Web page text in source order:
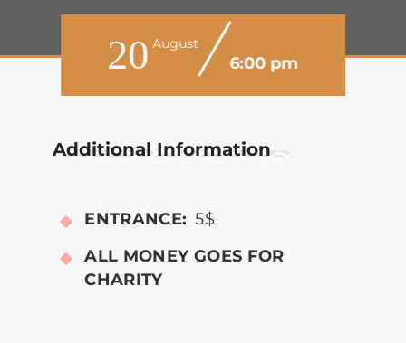
20 August
6:00 pm
Additional Information
ENTRANCE: 5$
ALL MONEY GOES FOR
CHARITY